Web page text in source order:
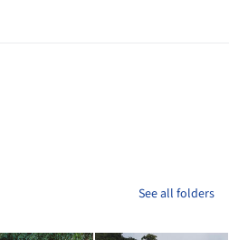
See all folders